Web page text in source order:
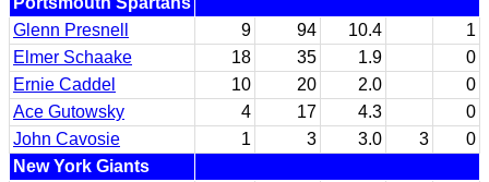
Glenn Presnell
9 94 10.4
1
Elmer Schaake
18 35 1.9
0
Ernie Caddel
10 20 2.0
0
Ace Gutowsky
4 17 4.3
0
John Cavosie
1 3 3.0 3
0
New York Giants